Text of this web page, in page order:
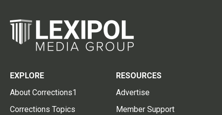
EXPLORE
About Corrections1
Corrections Topics
RESOURCES
Advertise
Member Support